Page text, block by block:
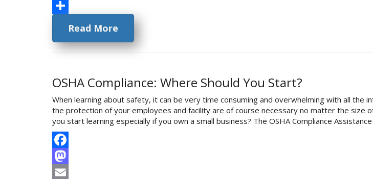
Email
Read More
OSHA Compliance: Where Should You Start?
When learning about safety, it can be very time consuming and overwhelming with all
the protection of your employees and facility are of course necessary no matter the size
you start learning especially if you own a small business? The OSHA Compliance
Facebook
Mastodon